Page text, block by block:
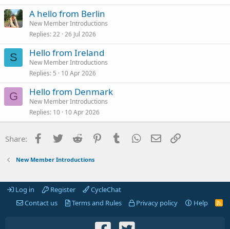
A hello from Berlin
New Member Introductions
Replies 22 26 Jul 2026
S Hello from Ireland
New Member Introductions
Replies 5 10 Apr 2026
G Hello from Denmark
New Member Introductions
Replies 10 10 Apr 2026
Share: Facebook
Twitter Reddit PinterestTumblr WhatsApp
Email
New Member Introductions
Log in Register
CycleChat
Contact us
Terms and Rules Privacy policy Help
R